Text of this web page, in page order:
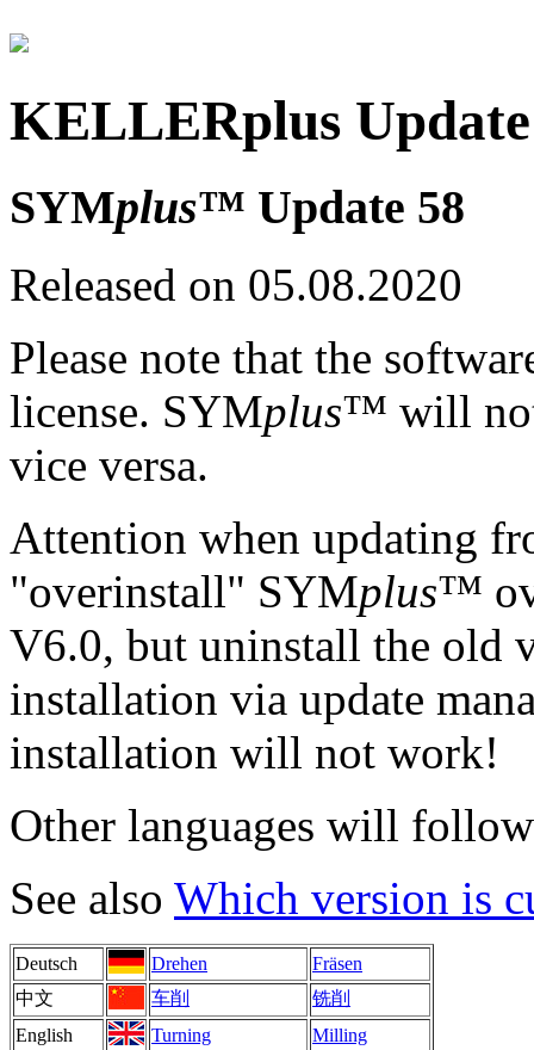
KELLERplus
SYMplus™ Update 58
Released on 05.08.2020
Please note that the
license. SYMplus™ will not
vice versa.
Attention when updating
"overinstall" SYMplus™
V6.0, but uninstall the old
installation via update
installation will not work!
Other languages will
See also Which version is
Deutsch Drehen
Fräsen
中文
车削
铣削
English
Turning
Milling